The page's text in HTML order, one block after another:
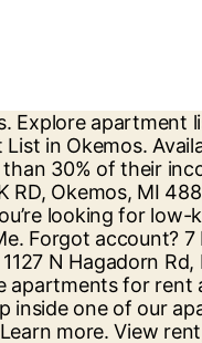
of one, two, and three bedroom floor plans. Make Okemos Village Apartments your new home. Arrowtree Apartments. Red Cedar Flats Apartments. Floor plans and pricing. 3595 Jolly Oak Rd (1,719.95 mi) Okemos, MI 48864. Residents 517-721-7652 Email. Browse Okemos Apartments Apartments in Cities Near Okemos. view … UP. Let Apartments.com help you find the perfect senior housing apartment in Okemos. Explore apartment listings and get details like rental price, floor plans, photos, amenities, and much more. Apartments for Rent in Okemos, MI . Apartments near Meridian Mall in Okemos, MI (50 Rentals) close. Discover apartments for rent in Okemos, MI by location, price, and more search filters when you visit realtor.com® for your apartment search. Get all the insight you need to make your rental decision by reading candid reviews at ApartmentRatings.com. From Business: Club Meridian Okemos, MI apartments are available in a variety of one, two, and three bedroom floor plans. Get the best value for your money with Apartment Finder. Our apartment homes feature large balconies and spacious closets. Searching for an apartment for rent in Okemos, MI?